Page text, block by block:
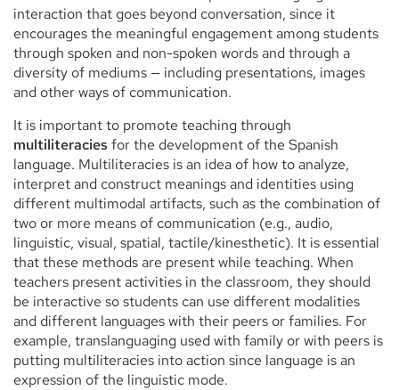
interaction that goes beyond conversation, since it
encourages the meaningful engagement among students
through spoken and non-spoken words and through a
diversity of mediums — including presentations, images
and other ways of communication.
It is important to promote teaching through
multiliteracies for the development of the Spanish
language. Multiliteracies is an idea of how to analyze,
interpret and construct meanings and identities using
different multimodal artifacts, such as the combination of
two or more means of communication (e.g., audio,
linguistic, visual, spatial, tactile/kinesthetic). It is essential
that these methods are present while teaching. When
teachers present activities in the classroom, they should
be interactive so students can use different modalities
and different languages with their peers or families. For
example, translanguaging used with family or with peers is
putting multiliteracies into action since language is an
expression of the linguistic mode.